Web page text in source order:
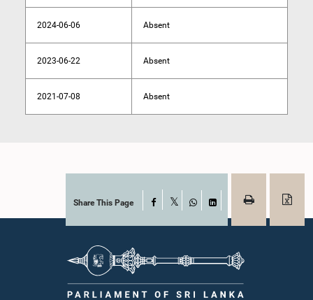
2024-06-06 Absent
2023-06-22 Absent
2021-07-08 Absent
Share This Page Facebook
WhatsAppLinkedIn